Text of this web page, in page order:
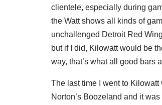
clientele, especially during
the Watt shows all kinds of
unchallenged Detroit Red
but if I did, Kilowatt would be
way, that’s what all good bars
The last time I went to
Norton’s Boozeland and it